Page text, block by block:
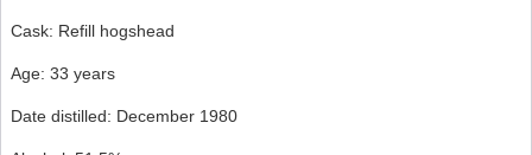
Cask: Refill hogshead
Age: 33 years
Date distilled: December 1980